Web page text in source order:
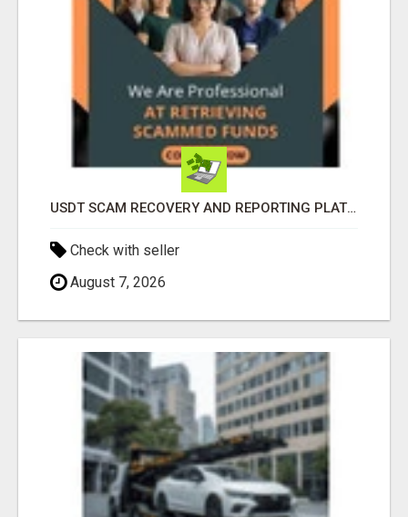
USDT SCAM RECOVERY AND REPORTING PLATFORM
Check with seller
August 7, 2026